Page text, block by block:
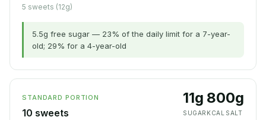
5 sweets (12g)
5.5g free sugar — 23% of the daily limit for a 7-year-
old; 29% for a 4-year-old
STANDARD PORTION
10 sweets
11g
SUGAR
80
KCAL
0g
SALT